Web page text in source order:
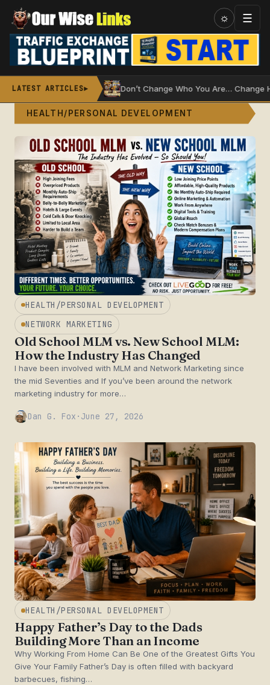
Skip
content
☼ ☰
LATEST ARTICLES►
Wheel Don’t Change Who You Are… Change How You
HEALTH/PERSONAL DEVELOPMENT
HEALTH/PERSONAL DEVELOPMENT
NETWORK MARKETING
Old School MLM vs. New School MLM:
How the Industry Has Changed
I have been involved with MLM and Network Marketing since
the mid Seventies and If you’ve been around the network
marketing industry for more…
Dan G. Fox · June 27, 2026
HEALTH/PERSONAL DEVELOPMENT
Happy Father’s Day to the Dads
Building More Than an Income
Why Working From Home Can Be One of the Greatest Gifts You
Give Your Family Father’s Day is often filled with backyard
barbecues, fishing…